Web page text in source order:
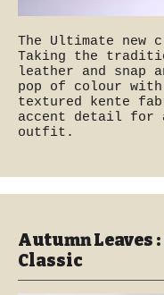
The Ultimate new
Taking the
leather and snap
pop of colour with
textured kente
accent detail for
outfit.
Autumn Leaves :
Classic